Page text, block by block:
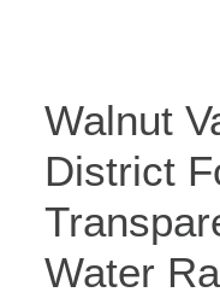
Walnut
District
Water